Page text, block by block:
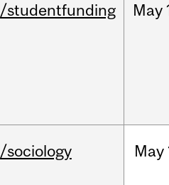
/studentfunding May
/sociology May